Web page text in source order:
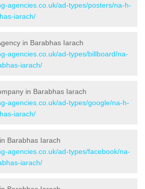
agencies.co.uk/ad-types/posters/na-h-
iarach/
in Barabhas Iarach
agencies.co.uk/ad-types/billboard/na-
iarach/
in Barabhas Iarach
agencies.co.uk/ad-types/google/na-h-
iarach/
Barabhas Iarach
agencies.co.uk/ad-types/facebook/na-
iarach/